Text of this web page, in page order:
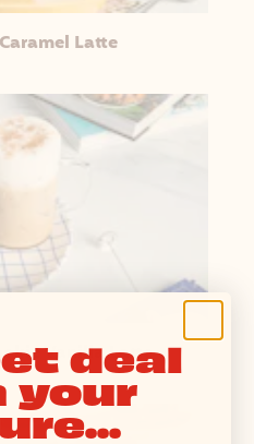
Latte
Vanilla Latte
deal
your